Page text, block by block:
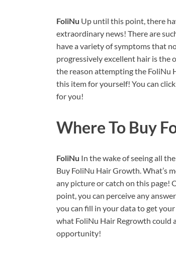
FoliNu Up until this point, there
extraordinary news! There are
have a variety of symptoms that
progressively excellent hair is the
the reason attempting the FoliNu
this item for yourself! You can
for you!
Where To Buy
FoliNu In the wake of seeing all
Buy FoliNu Hair Growth. What’s
any picture or catch on this page!
point, you can perceive any
you can fill in your data to get
what FoliNu Hair Regrowth could
opportunity!